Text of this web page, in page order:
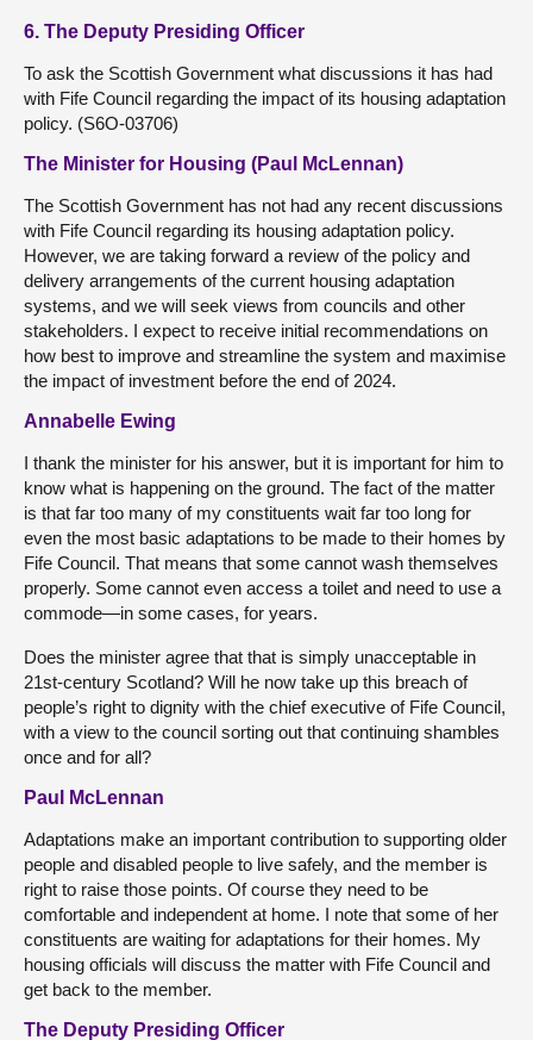
6. The Deputy Presiding Officer
To ask the Scottish Government what discussions it has had
with Fife Council regarding the impact of its housing adaptation
policy. (S6O-03706)
The Minister for Housing (Paul McLennan)
The Scottish Government has not had any recent discussions
with Fife Council regarding its housing adaptation policy.
However, we are taking forward a review of the policy and
delivery arrangements of the current housing adaptation
systems, and we will seek views from councils and other
stakeholders. I expect to receive initial recommendations on
how best to improve and streamline the system and maximise
the impact of investment before the end of 2024.
Annabelle Ewing
I thank the minister for his answer, but it is important for him to
know what is happening on the ground. The fact of the matter
is that far too many of my constituents wait far too long for
even the most basic adaptations to be made to their homes by
Fife Council. That means that some cannot wash themselves
properly. Some cannot even access a toilet and need to use a
commode—in some cases, for years.
Does the minister agree that that is simply unacceptable in
21st-century Scotland? Will he now take up this breach of
people’s right to dignity with the chief executive of Fife Council,
with a view to the council sorting out that continuing shambles
once and for all?
Paul McLennan
Adaptations make an important contribution to supporting older
people and disabled people to live safely, and the member is
right to raise those points. Of course they need to be
comfortable and independent at home. I note that some of her
constituents are waiting for adaptations for their homes. My
housing officials will discuss the matter with Fife Council and
get back to the member.
The Deputy Presiding Officer